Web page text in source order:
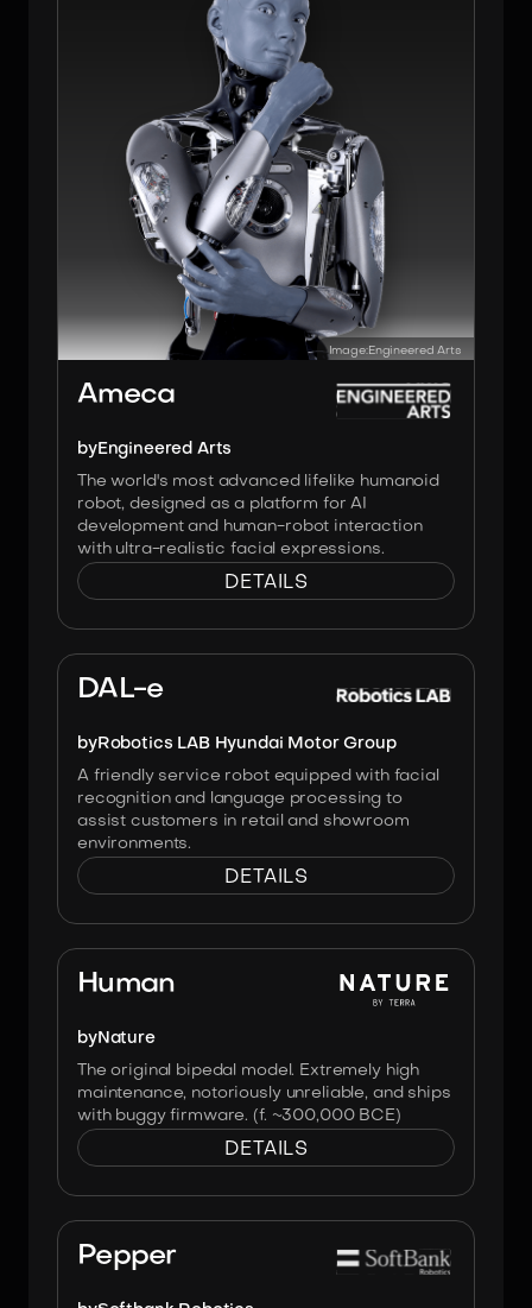
Image:Engineered Arts
Ameca
byEngineered Arts
The world's most advanced lifelike humanoid
robot, designed as a platform for AI
development and human-robot interaction
with ultra-realistic facial expressions.
DETAILS
DAL-e
byRobotics LAB Hyundai Motor Group
A friendly service robot equipped with facial
recognition and language processing to
assist customers in retail and showroom
environments.
DETAILS
Human
byNature
The original bipedal model. Extremely high
maintenance, notoriously unreliable, and ships
with buggy firmware. (f. ~300,000 BCE)
DETAILS
Pepper